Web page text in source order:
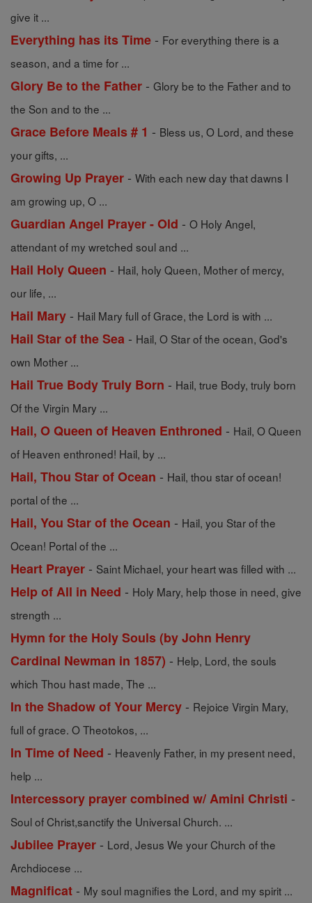
give it ...
Everything has its Time - For everything there is a
season, and a time for ...
Glory Be to the Father - Glory be to the Father and to
the Son and to the ...
Grace Before Meals # 1 - Bless us, O Lord, and these
your gifts, ...
Growing Up Prayer - With each new day that dawns I
am growing up, O ...
Guardian Angel Prayer - Old - O Holy Angel,
attendant of my wretched soul and ...
Hail Holy Queen - Hail, holy Queen, Mother of mercy,
our life, ...
Hail Mary - Hail Mary full of Grace, the Lord is with ...
Hail Star of the Sea - Hail, O Star of the ocean, God's
own Mother ...
Hail True Body Truly Born - Hail, true Body, truly born
Of the Virgin Mary ...
Hail, O Queen of Heaven Enthroned - Hail, O Queen
of Heaven enthroned! Hail, by ...
Hail, Thou Star of Ocean - Hail, thou star of ocean!
portal of the ...
Hail, You Star of the Ocean - Hail, you Star of the
Ocean! Portal of the ...
Heart Prayer - Saint Michael, your heart was filled with ...
Help of All in Need - Holy Mary, help those in need, give
strength ...
Hymn for the Holy Souls (by John Henry
Cardinal Newman in 1857) - Help, Lord, the souls
which Thou hast made, The ...
In the Shadow of Your Mercy - Rejoice Virgin Mary,
full of grace. O Theotokos, ...
In Time of Need - Heavenly Father, in my present need,
help ...
Intercessory prayer combined w/ Amini Christi -
Soul of Christ,sanctify the Universal Church. ...
Jubilee Prayer - Lord, Jesus We your Church of the
Archdiocese ...
Magnificat - My soul magnifies the Lord, and my spirit ...